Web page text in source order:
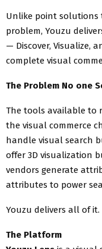
Unlike point solutions
problem, Youzu
— Discover, Visualize,
complete visual
The Problem No one
The tools available to
the visual commerce
handle visual search
offer 3D visualization
vendors generate
attributes to power
Youzu delivers all of it.
The Platform